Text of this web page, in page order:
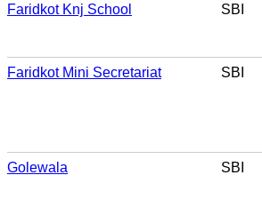
Faridkot Knj School SBI
Faridkot Mini Secretariat SBI
Golewala SBI